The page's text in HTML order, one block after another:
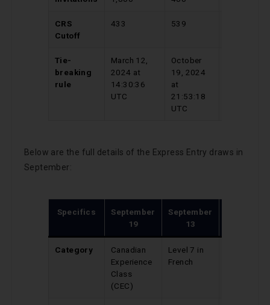
CRS
Cutoff
433 539
Tie-
breaking
rule
March 12,
2024 at
14:30:36
UTC
October
19, 2024
at
21:53:18
UTC
Below are the full details of the Express Entry draws in
September:
Specifics
September
19
September
13
Category
Canadian
Experience
Class
(CEC)
Level 7 in
French